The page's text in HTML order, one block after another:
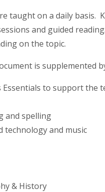
taught on a daily basis.
and guided
on the topic.
is supplemented
Essentials to support the
and spelling
technology and music
& History